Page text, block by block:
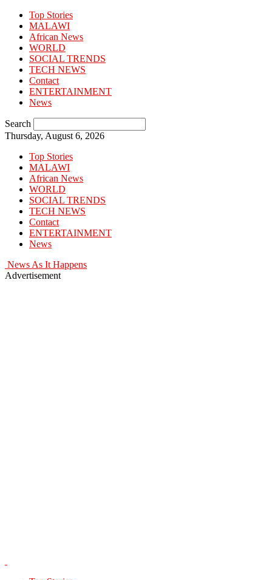
Top Stories
MALAWI
African News
WORLD
SOCIAL TRENDS
TECH NEWS
Contact
ENTERTAINMENT
News
Search
Thursday, August 6, 2026
Top Stories
MALAWI
African News
WORLD
SOCIAL TRENDS
TECH NEWS
Contact
ENTERTAINMENT
News
News As It Happens
Advertisement